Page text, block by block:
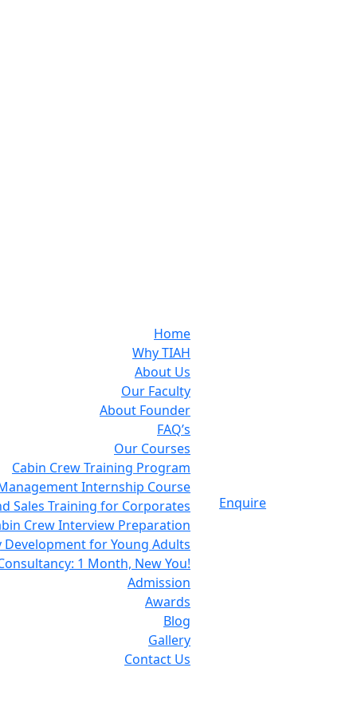
Home
Why TIAH
About Us
Our Faculty
About Founder
FAQ’s
Our Courses
Cabin Crew Training Program
Internship Course
Sales Training for Corporates
Crew Interview Preparation
Development for Young Adults
1 Month, New You!
Admission
Awards
Blog
Gallery
Contact Us
Enquire